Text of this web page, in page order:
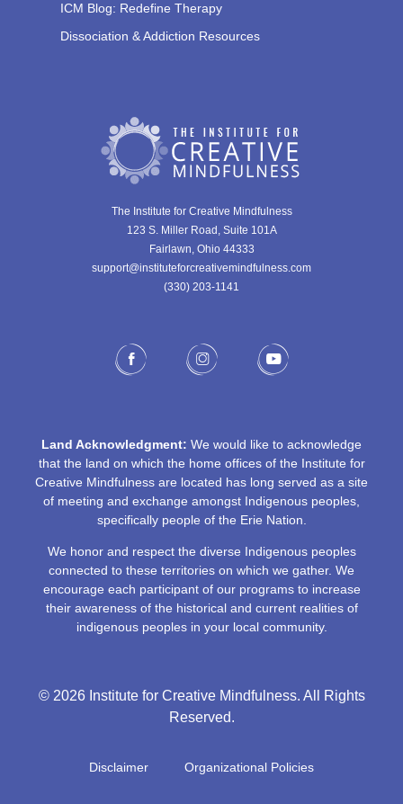
The Institute for Creative Mindfulness
123 S. Miller Road, Suite 101A
Fairlawn, Ohio 44333
support@instituteforcreativemindfulness.com
(330) 203-1141‬
ICM Blog: Redefine Therapy
Dissociation & Addiction Resources
Land Acknowledgment: We would like to acknowledge
that the land on which the home offices of the Institute for
Creative Mindfulness are located has long served as a site
of meeting and exchange amongst Indigenous peoples,
specifically people of the Erie Nation.
We honor and respect the diverse Indigenous peoples
connected to these territories on which we gather. We
encourage each participant of our programs to increase
their awareness of the historical and current realities of
indigenous peoples in your local community.
© 2026 Institute for Creative Mindfulness. All Rights
Reserved.
Disclaimer Organizational Policies